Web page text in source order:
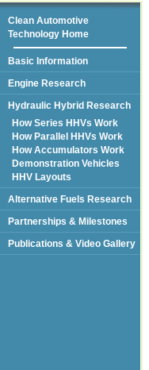
Clean Automotive
Technology Home
Basic Information
Engine Research
Hydraulic Hybrid Research
How Series HHVs Work
How Parallel HHVs Work
How Accumulators Work
Demonstration Vehicles
HHV Layouts
Alternative Fuels Research
Partnerships & Milestones
Publications & Video Gallery